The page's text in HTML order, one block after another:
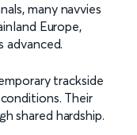
many navvies
Europe,
advanced.
trackside
Their
shared hardship.